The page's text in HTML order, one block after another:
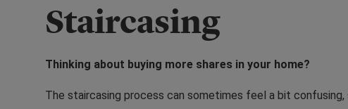
Staircasing
Thinking about buying more shares in your home?
The staircasing process can sometimes feel a bit